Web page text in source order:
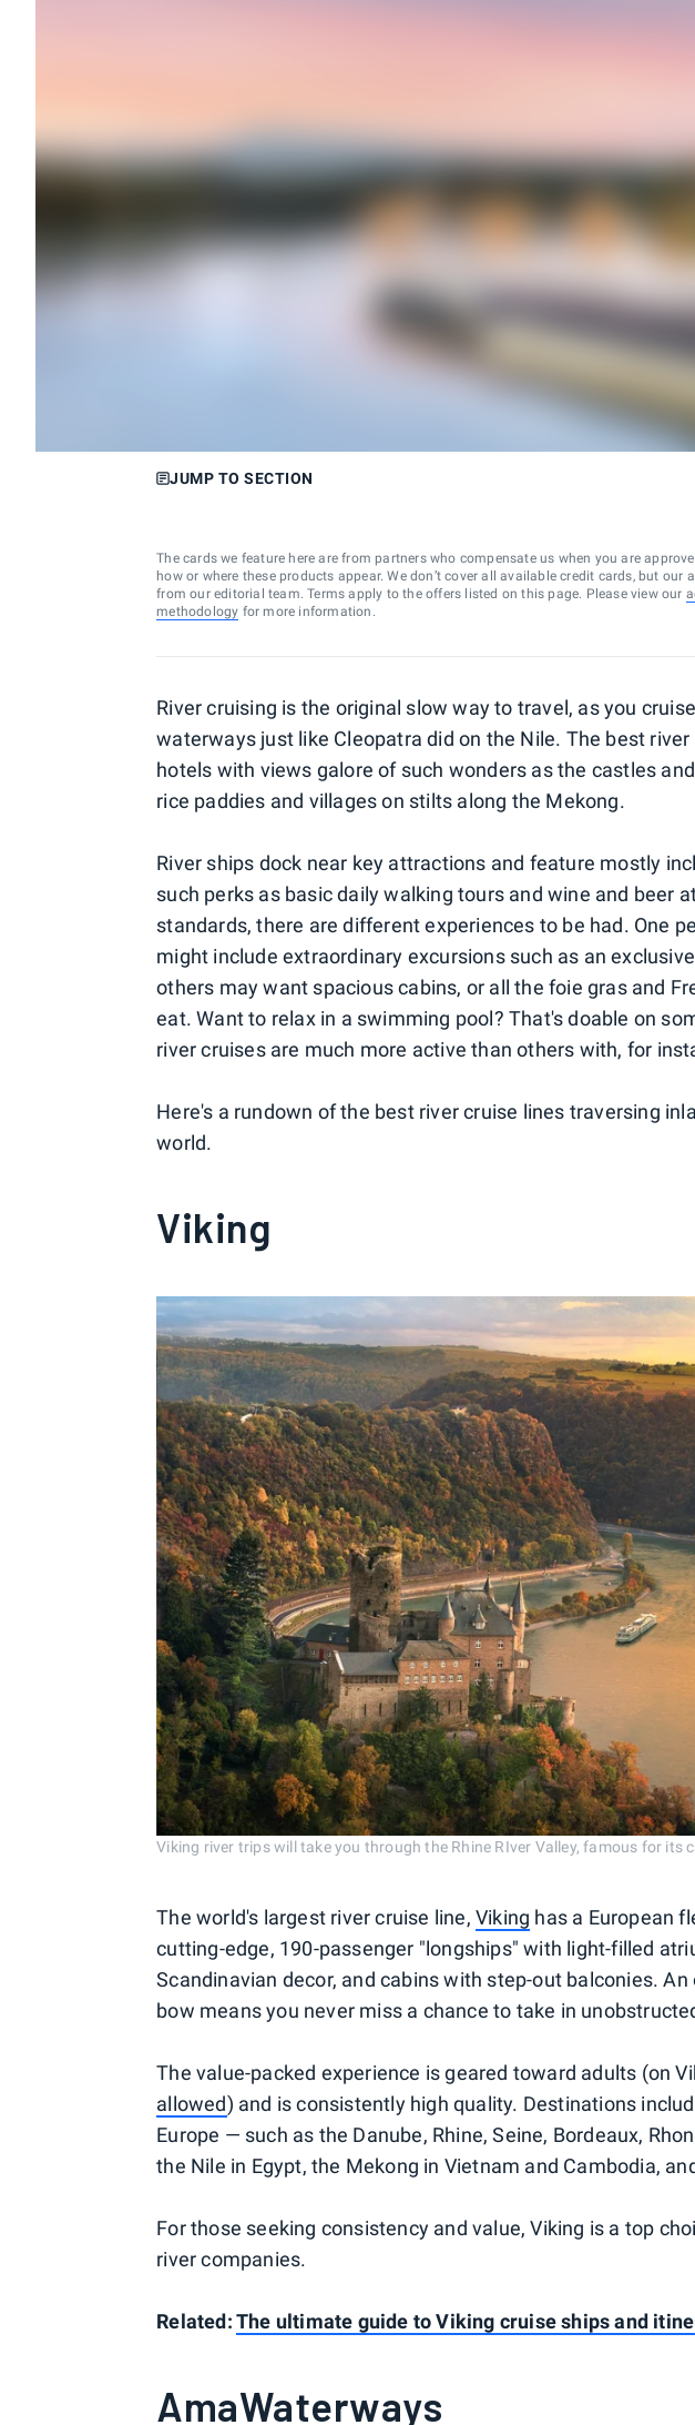
JUMP TO SECTION
The cards we feature here are from partners who compensate us when you are
how or where these products appear. We don’t cover all available credit cards, but our
from our editorial team. Terms apply to the offers listed on this page. Please view our
methodology for more information.
River cruising is the original slow way to travel, as you
waterways just like Cleopatra did on the Nile. The best
hotels with views galore of such wonders as the castles
rice paddies and villages on stilts along the Mekong.
River ships dock near key attractions and feature mostly
such perks as basic daily walking tours and wine and beer
standards, there are different experiences to be had. One
might include extraordinary excursions such as an
others may want spacious cabins, or all the foie gras and
eat. Want to relax in a swimming pool? That's doable on
river cruises are much more active than others with, for
Here's a rundown of the best river cruise lines traversing
world.
Viking
Viking river trips will take you through the Rhine RIver Valley, famous for its
The world's largest river cruise line,Viking has a European
cutting-edge, 190-passenger "longships" with light-filled
Scandinavian decor, and cabins with step-out balconies.
bow means you never miss a chance to take in
The value-packed experience is geared toward adults (on
allowed) and is consistently high quality. Destinations
Europe — such as the Danube, Rhine, Seine, Bordeaux,
the Nile in Egypt, the Mekong in Vietnam and Cambodia,
For those seeking consistency and value, Viking is a top
river companies.
Related:The ultimate guide to Viking cruise ships and
AmaWaterways